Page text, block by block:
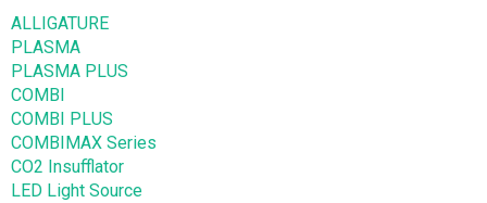
ALLIGATURE
PLASMA
PLASMA PLUS
COMBI
COMBI PLUS
COMBIMAX Series
CO2 Insufflator
LED Light Source